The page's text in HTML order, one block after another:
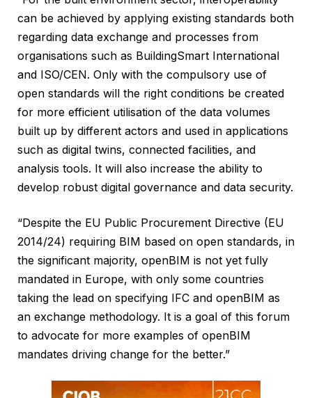
can be achieved by applying existing standards both
regarding data exchange and processes from
organisations such as BuildingSmart International
and ISO/CEN. Only with the compulsory use of
open standards will the right conditions be created
for more efficient utilisation of the data volumes
built up by different actors and used in applications
such as digital twins, connected facilities, and
analysis tools. It will also increase the ability to
develop robust digital governance and data security.
“Despite the EU Public Procurement Directive (EU
2014/24) requiring BIM based on open standards, in
the significant majority, openBIM is not yet fully
mandated in Europe, with only some countries
taking the lead on specifying IFC and openBIM as
an exchange methodology. It is a goal of this forum
to advocate for more examples of openBIM
mandates driving change for the better.”